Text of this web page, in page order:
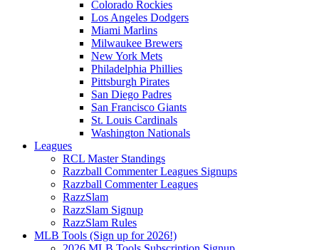
Colorado Rockies
Los Angeles Dodgers
Miami Marlins
Milwaukee Brewers
New York Mets
Philadelphia Phillies
Pittsburgh Pirates
San Diego Padres
San Francisco Giants
St. Louis Cardinals
Washington Nationals
Leagues
RCL Master Standings
Razzball Commenter Leagues Signups
Razzball Commenter Leagues
RazzSlam
RazzSlam Signup
RazzSlam Rules
MLB Tools (Sign up for 2026!)